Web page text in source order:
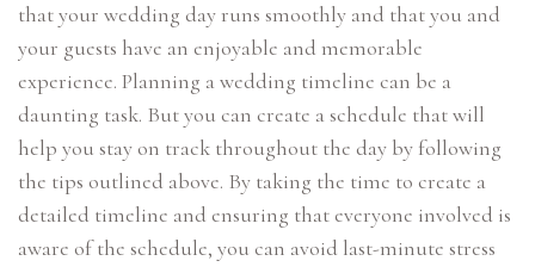
that your wedding day runs smoothly and that you and
your guests have an enjoyable and memorable
experience. Planning a wedding timeline can be a
daunting task. But you can create a schedule that will
help you stay on track throughout the day by following
the tips outlined above. By taking the time to create a
detailed timeline and ensuring that everyone involved is
aware of the schedule, you can avoid last-minute stress